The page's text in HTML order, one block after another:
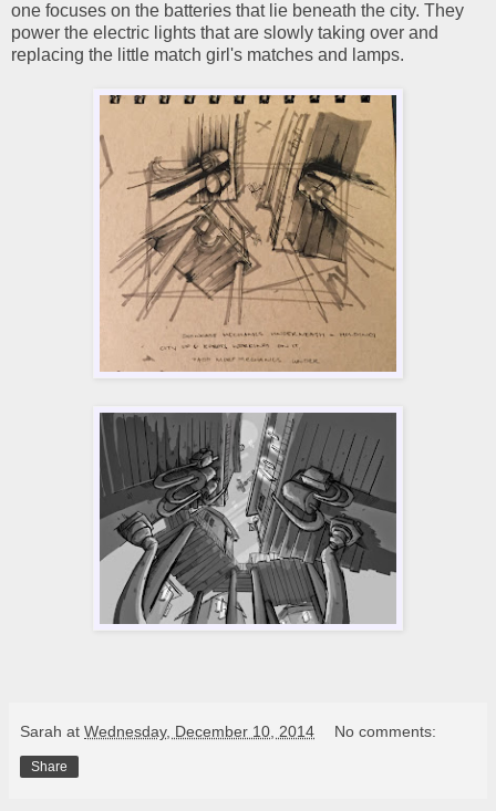
one focuses on the batteries that lie beneath the city. They
power the electric lights that are slowly taking over and
replacing the little match girl's matches and lamps.
Sarah at Wednesday, December 10, 2014 No comments:
Share